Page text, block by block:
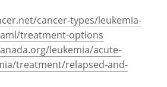
cancer-types/leukemia-
treatment-options
leukemia/acute-
treatment/relapsed-and-